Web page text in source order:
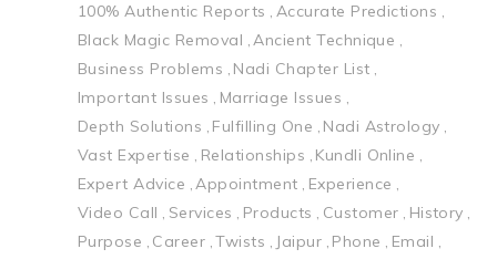
100% Authentic Reports
Accurate Predictions
Black Magic Removal Ancient Technique
Business Problems
Nadi Chapter List
Important Issues
Marriage Issues
Depth Solutions
Fulfilling One
Nadi Astrology
Vast Expertise
Relationships
Kundli Online
Expert Advice Appointment
Experience
Video Call
Services Products Customer
History
Purpose
Career Twists Jaipur Phone
Email